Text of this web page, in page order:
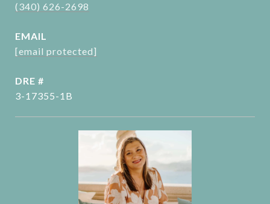
(340) 626-2698
EMAIL
[email protected]
DRE #
3-17355-1B